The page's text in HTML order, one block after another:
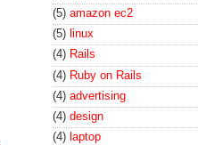
(5) amazon ec2
(5) linux
(4) Rails
(4) Ruby on Rails
(4) advertising
(4) design
(4) laptop